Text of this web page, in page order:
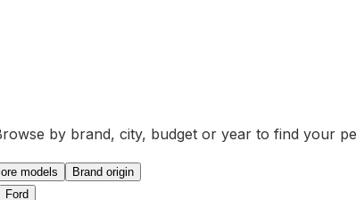
by brand, city, budget or year to find your
models
Brand origin
Ford